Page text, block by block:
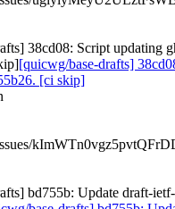
38cd08: Script updating
[quicwg/base-drafts]
[ci skip]
bd755b: Update draft-